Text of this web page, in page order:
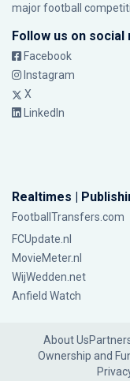
major football
Follow us on social
Facebook
Instagram
X
LinkedIn
Realtimes |
FootballTransfers.com
FCUpdate.nl
MovieMeter.nl
WijWedden.net
Anfield Watch
About Us
Ownership and